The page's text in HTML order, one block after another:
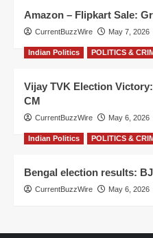
Amazon – Flipkart Sale:
CurrentBuzzWire May 7, 2026
Indian Politics POLITICS &
Vijay TVK Election
CM
CurrentBuzzWire May 6, 2026
Indian Politics POLITICS &
Bengal election results:
CurrentBuzzWire May 6, 2026